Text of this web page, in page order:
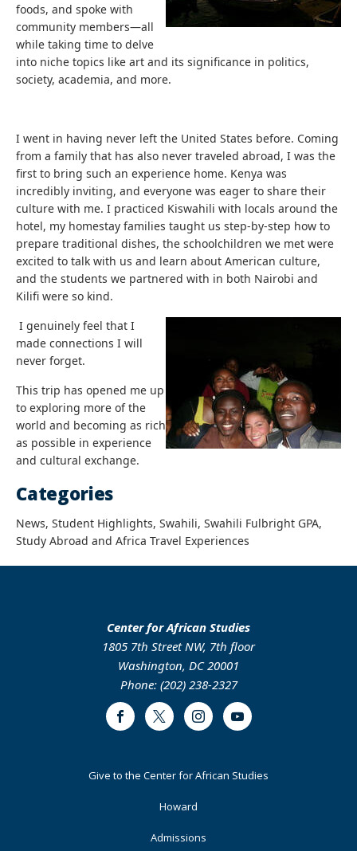
foods, and spoke with
community members—all
while taking time to delve
into niche topics like art and its significance in politics,
society, academia, and more.
I went in having never left the United States before. Coming
from a family that has also never traveled abroad, I was the
first to bring such an experience home. Kenya was
incredibly inviting, and everyone was eager to share their
culture with me. I practiced Kiswahili with locals around the
hotel, my homestay families taught us step-by-step how to
prepare traditional dishes, the schoolchildren we met were
excited to talk with us and learn about American culture,
and the students we partnered with in both Nairobi and
Kilifi were so kind.
I genuinely feel that I
made connections I will
never forget.
This trip has opened me up
to exploring more of the
world and becoming as rich
as possible in experience
and cultural exchange.
Categories
News, Student Highlights, Swahili, Swahili Fulbright GPA,
Study Abroad and Africa Travel Experiences
Center for African Studies
1805 7th Street NW, 7th floor
Washington, DC 20001
Phone: (202) 238-2327
FacebookTwitter InstagramYoutube
FooterGive to the Center for African Studies
Howard
Admissions